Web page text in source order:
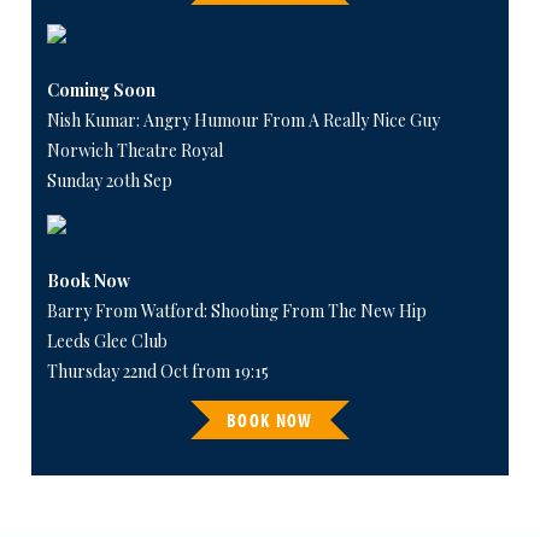
Coming Soon
Nish Kumar: Angry Humour From A Really Nice Guy
Norwich Theatre Royal
Sunday 20th Sep
Book Now
Barry From Watford: Shooting From The New Hip
Leeds Glee Club
Thursday 22nd Oct from 19:15
BOOK NOW